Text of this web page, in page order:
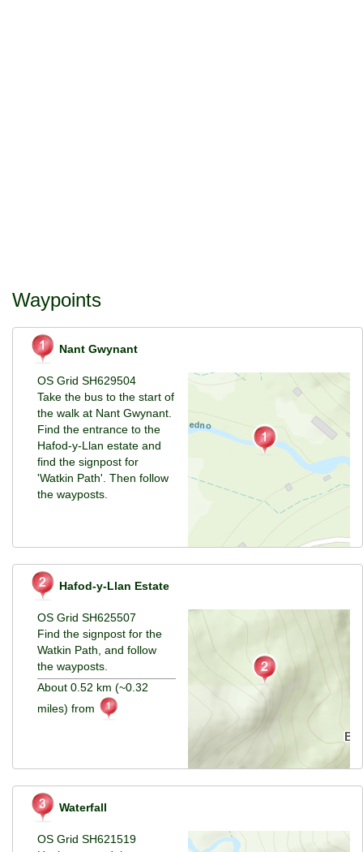
Waypoints
Nant Gwynant
OS Grid SH629504
Take the bus to the start of
the walk at Nant Gwynant.
Find the entrance to the
Hafod-y-Llan estate and
find the signpost for
'Watkin Path'. Then follow
the wayposts.
Hafod-y-Llan Estate
OS Grid SH625507
Find the signpost for the
Watkin Path, and follow
the wayposts.
About 0.52 km (~0.32
miles) from
Waterfall
OS Grid SH621519